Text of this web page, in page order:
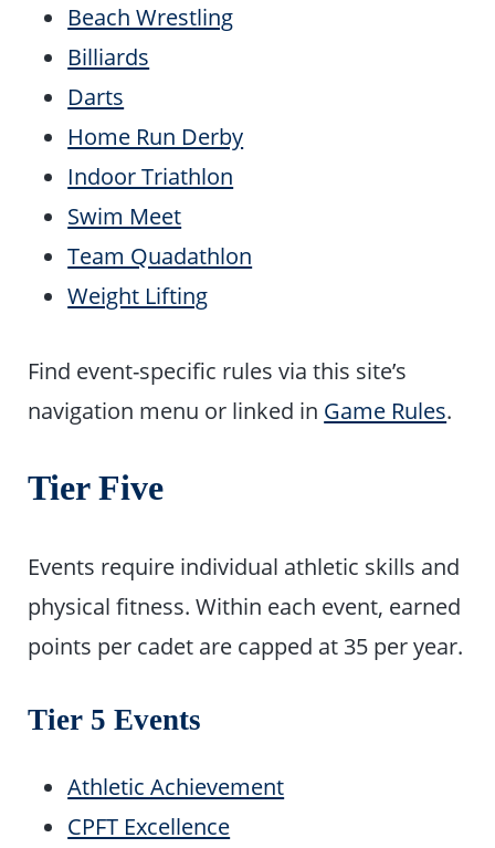
Beach Wrestling
Billiards
Darts
Home Run Derby
Indoor Triathlon
Swim Meet
Team Quadathlon
Weight Lifting
Find event-specific rules via this site’s
navigation menu or linked in Game Rules.
Tier Five
Events require individual athletic skills and
physical fitness. Within each event, earned
points per cadet are capped at 35 per year.
Tier 5 Events
Athletic Achievement
CPFT Excellence